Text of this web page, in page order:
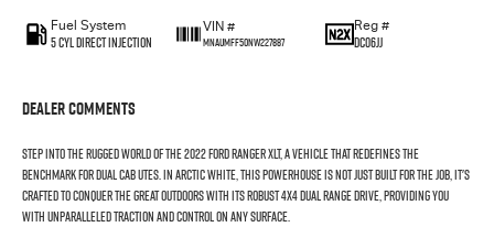
Fuel System
5 Cyl Direct Injection
VIN #
MNAUMFF50NW227887
Reg #
DC06JJ
Dealer Comments
Step into the rugged world of the 2022 Ford Ranger XLT, a vehicle that redefines the
benchmark for dual cab utes. In Arctic White, this powerhouse is not just built for the job, it's
crafted to conquer the great outdoors with its robust 4X4 Dual Range drive, providing you
with unparalleled traction and control on any surface.